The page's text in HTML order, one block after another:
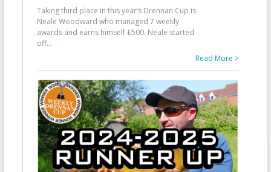
Taking third place in this year’s Drennan Cup is
Neale Woodward who managed 7 weekly
awards and earns himself £500. Neale started
off...
Read More >